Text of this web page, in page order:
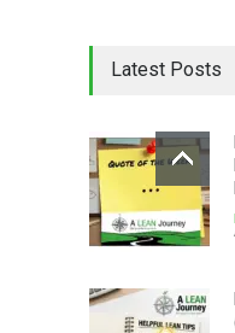
Latest Posts